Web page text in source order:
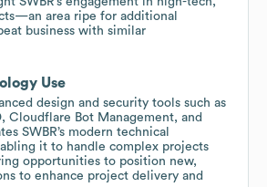
area ripe for additional
business with similar
Use
design and security tools such as
Cloudflare Bot Management, and
SWBR’s modern technical
it to handle complex projects
opportunities to position new,
to enhance project delivery and